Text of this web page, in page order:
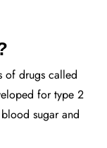
of drugs called
for type 2
sugar and